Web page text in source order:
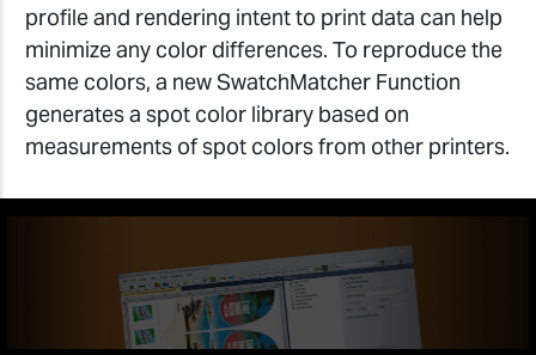
profile and rendering intent to print data can help
minimize any color differences. To reproduce the
same colors, a new SwatchMatcher Function
generates a spot color library based on
measurements of spot colors from other printers.